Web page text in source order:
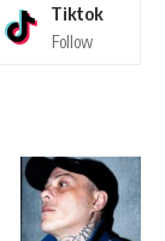
Tiktok
Follow